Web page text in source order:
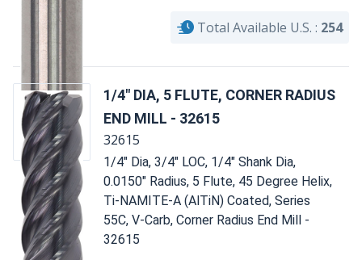
Total Available U.S. : 254
1/4" DIA, 5 FLUTE, CORNER RADIUS
END MILL - 32615
32615
1/4" Dia, 3/4" LOC, 1/4" Shank Dia,
0.0150" Radius, 5 Flute, 45 Degree Helix,
Ti-NAMITE-A (AlTiN) Coated, Series
55C, V-Carb, Corner Radius End Mill -
32615